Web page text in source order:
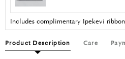
Includes complimentary Ipekevi
Product Description Care